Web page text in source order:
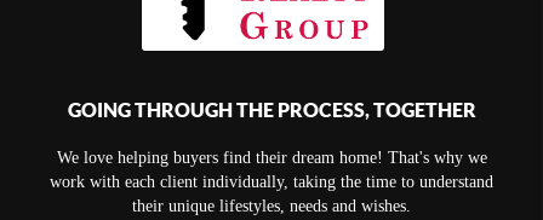
GOING THROUGH THE PROCESS, TOGETHER
We love helping buyers find their dream home! That's why we
work with each client individually, taking the time to understand
their unique lifestyles, needs and wishes.